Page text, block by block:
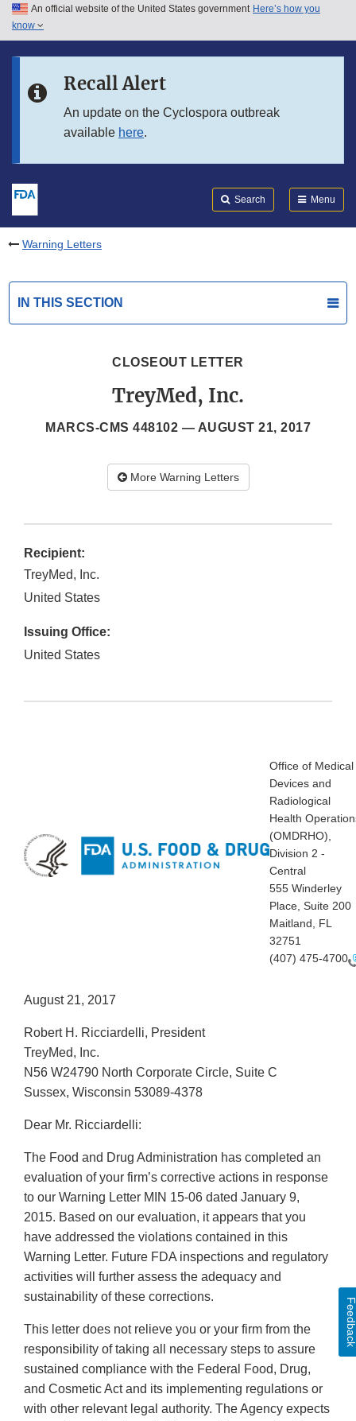
Skip to main content
Skip to in this section menu
An official website of the United States government Here’s how you
know
Recall Alert
An update on the Cyclospora outbreak
available here.
Search Menu
Warning Letters
IN THIS SECTION
CLOSEOUT LETTER
TreyMed, Inc.
MARCS-CMS 448102 — AUGUST 21, 2017
More Warning Letters
Recipient:
TreyMed, Inc.
United States
Issuing Office:
United States
Office of Medical
Devices and
Radiological
Health
(OMDRHO),
Division 2 -
Central
555 Winderley
Place, Suite 200
Maitland, FL
32751
(407) 475-4700
August 21, 2017
Robert H. Ricciardelli, President
TreyMed, Inc.
N56 W24790 North Corporate Circle, Suite C
Sussex, Wisconsin 53089-4378
Dear Mr. Ricciardelli:
The Food and Drug Administration has completed an
evaluation of your firm’s corrective actions in response
to our Warning Letter MIN 15-06 dated January 9,
2015. Based on our evaluation, it appears that you
have addressed the violations contained in this
Warning Letter. Future FDA inspections and regulatory
activities will further assess the adequacy and
sustainability of these corrections.
This letter does not relieve you or your firm from the
responsibility of taking all necessary steps to assure
sustained compliance with the Federal Food, Drug,
and Cosmetic Act and its implementing regulations or
with other relevant legal authority. The Agency expects